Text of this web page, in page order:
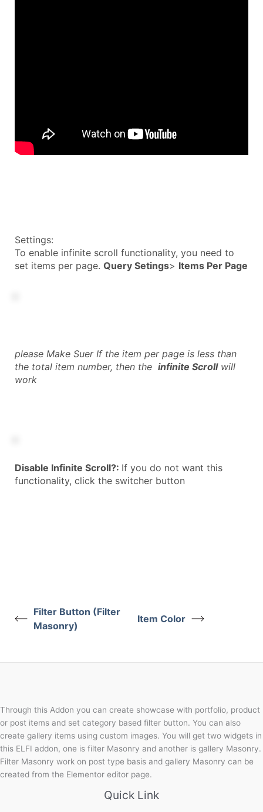
Settings:
To enable infinite scroll functionality, you need to
set items per page. Query Setings> Items Per Page
please Make Suer If the item per page is less than
the total item number, then the infinite Scrollwill
work
Disable Infinite Scroll?: If you do not want this
functionality, click the switcher button
Filter Button (Filter
Masonry)
Item Color
Through this Addon you can create showcase with portfolio, product
or post items and set category based filter button. You can also
create gallery items using custom images. You will get two widgets in
this ELFI addon, one is filter Masonry and another is gallery Masonry.
Filter Masonry work on post type basis and gallery Masonry can be
created from the Elementor editor page.
Quick Link